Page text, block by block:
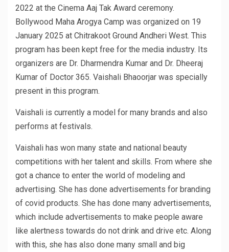
2022 at the Cinema Aaj Tak Award ceremony.
Bollywood Maha Arogya Camp was organized on 19
January 2025 at Chitrakoot Ground Andheri West. This
program has been kept free for the media industry. Its
organizers are Dr. Dharmendra Kumar and Dr. Dheeraj
Kumar of Doctor 365. Vaishali Bhaoorjar was specially
present in this program.
Vaishali is currently a model for many brands and also
performs at festivals.
Vaishali has won many state and national beauty
competitions with her talent and skills. From where she
got a chance to enter the world of modeling and
advertising. She has done advertisements for branding
of covid products. She has done many advertisements,
which include advertisements to make people aware
like alertness towards do not drink and drive etc. Along
with this, she has also done many small and big